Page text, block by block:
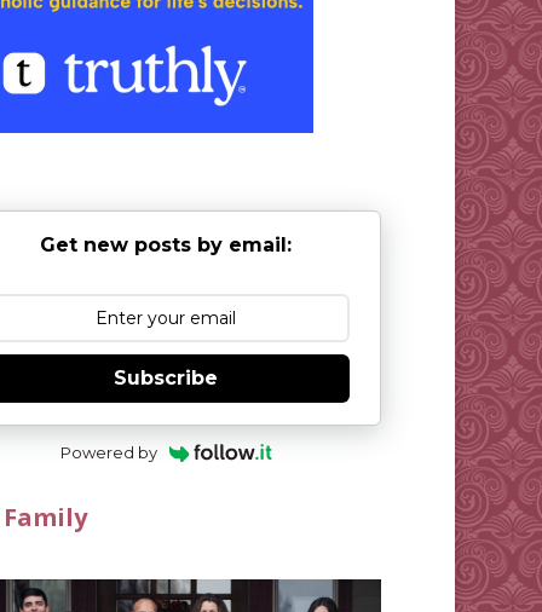
Get new posts by email:
Subscribe
Powered by